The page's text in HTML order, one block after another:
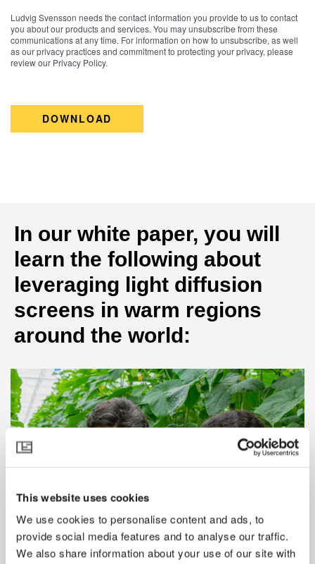
This website uses cookies
We use cookies to personalise content and ads, to
provide social media features and to analyse our traffic.
We also share information about your use of our site with
Ludvig Svensson needs the contact information you provide to us to contact
you about our products and services. You may unsubscribe from these
communications at any time. For information on how to unsubscribe, as well
as our privacy practices and commitment to protecting your privacy, please
review our Privacy Policy.
In our white paper, you will
learn the following about
leveraging light diffusion
screens in warm regions
around the world: